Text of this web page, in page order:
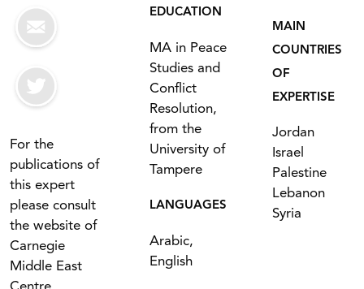
For the
publications of
this expert
please consult
the website of
Carnegie
Middle East
EDUCATION
MA in Peace
Studies and
Conflict
Resolution,
from the
University of
Tampere
LANGUAGES
Arabic,
English
MAIN
COUNTRIES
OF
EXPERTISE
Jordan
Israel
Palestine
Lebanon
Syria